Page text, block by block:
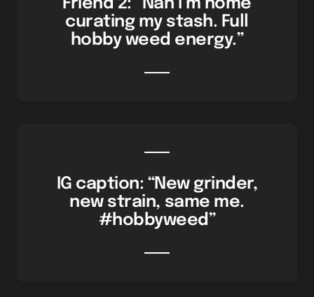
Friend 2: “Nah I’m home
curating my stash. Full
hobby weed energy.”
IG caption: “New grinder,
new strain, same me.
#hobbyweed”